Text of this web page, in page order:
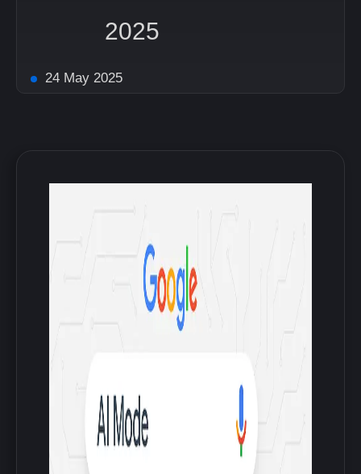
2025
24 May 2025